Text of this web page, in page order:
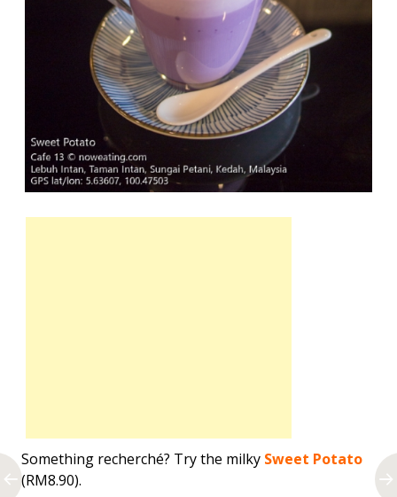
Something recherché? Try the milky Sweet Potato
(RM8.90).